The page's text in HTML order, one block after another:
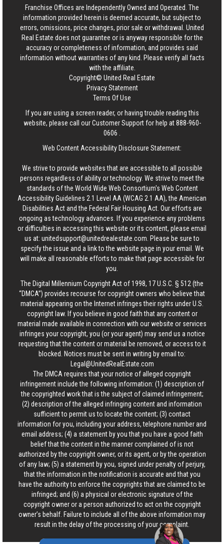
Franchise Offices are Independently Owned and Operated. The
information provided herein is deemed accurate, but subject to
errors, omissions, price changes, prior sale or withdrawal. United
Real Estate does not guarantee or is anyway responsible for the
accuracy or completeness of information, and provides said
information without warranties of any kind. Please verify all facts
with the affiliate.
Copyright© United Real Estate
Privacy Statement
Terms Of Use
If you are using a screen reader, or having trouble reading this
website, please call our Customer Support for help at888-960-
0606
Web Content Accessibility Disclosure Statement:
We strive to provide websites that are accessible to all possible
persons regardless of ability or technology. We strive to meet the
standards of the World Wide Web Consortium's Web Content
Accessibility Guidelines 2.1 Level AA (WCAG 2.1 AA), the American
Disabilities Act and the Federal Fair Housing Act. Our efforts are
ongoing as technology advances. If you experience any problems
or difficulties in accessing this website or its content, please email
us at: unitedsupport@unitedrealestate.com . Please be sure to
specify the issue and a link to the website page in your email. We
will make all reasonable efforts to make that page accessible for
you.
The Digital Millennium Copyright Act of 1998, 17 U.S.C. § 512 (the
“DMCA”) provides recourse for copyright owners who believe that
material appearing on the Internet infringes their rights under U.S.
copyright law. If you believe in good faith that any content or
material made available in connection with our website or services
infringes your copyright, you (or your agent) may send us a notice
requesting that the content or material be removed, or access to it
blocked. Notices must be sent in writing by email to:
Legal@UnitedRealEstate.com
The DMCA requires that your notice of alleged copyright
infringement include the following information: (1) description of
the copyrighted work that is the subject of claimed infringement;
(2) description of the alleged infringing content and information
sufficient to permit us to locate the content; (3) contact
information for you, including your address, telephone number and
email address; (4) a statement by you that you have a good faith
belief that the content in the manner complained of is not
authorized by the copyright owner, or its agent, or by the operation
of any law; (5) a statement by you, signed under penalty of perjury,
that the information in the notification is accurate and that you
have the authority to enforce the copyrights that are claimed to be
infringed; and (6) a physical or electronic signature of the
copyright owner or a person authorized to act on the copyright
owner’s behalf. Failure to include all of the above information may
result in the delay of the processing of your complaint.